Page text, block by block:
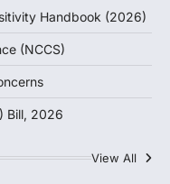
Regulation Act
Bill has been
Session…
Institute (ISI)
Handbook (2026)
(NCCS)
Bill, 2026
View All